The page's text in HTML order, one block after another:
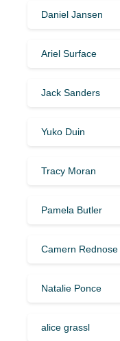
Daniel Jansen
Ariel Surface
Jack Sanders
Yuko Duin
Tracy Moran
Pamela Butler
Camern Rednose
Natalie Ponce
alice grassl